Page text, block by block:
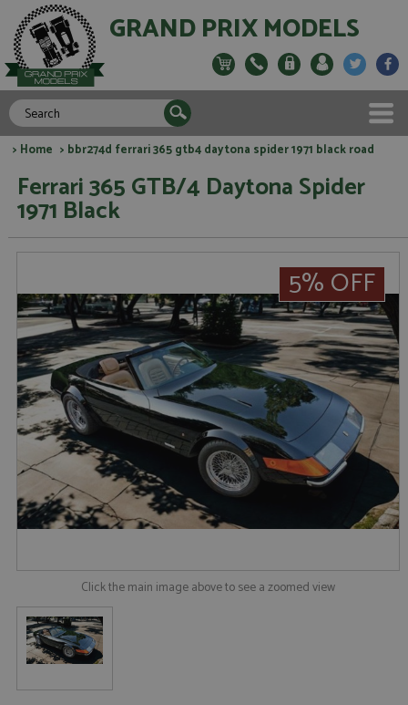
GRAND PRIX MODELS
> Home > bbr274d ferrari 365 gtb4 daytona spider 1971 black road
Ferrari 365 GTB/4 Daytona Spider
1971 Black
5% OFF
Click the main image above to see a zoomed view